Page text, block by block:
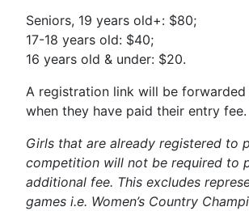
Seniors, 19 years old+: $80;
17-18 years old: $40;
16 years old & under: $20.
A registration link will be
when they have paid their entry fee.
Girls that are already registered to
competition will not be required to
additional fee. This excludes
games i.e. Women’s Country